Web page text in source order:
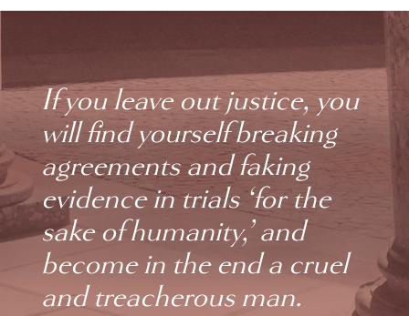
If you leave out justice, you
will find yourself breaking
agreements and faking
evidence in trials ‘for the
sake of humanity,’ and
become in the end a cruel
and treacherous man.